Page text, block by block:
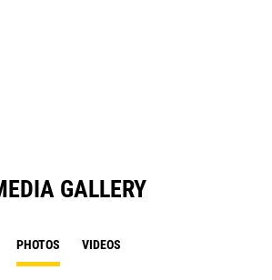
GALLERY
PHOTOS VIDEOS